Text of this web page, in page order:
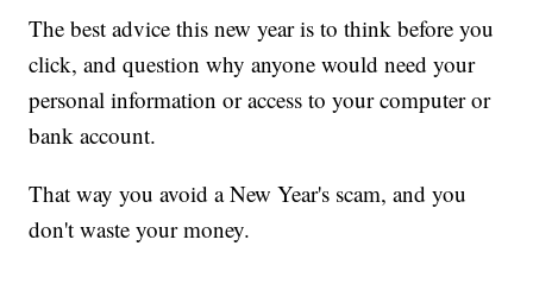
The best advice this new year is to think before you
click, and question why anyone would need your
personal information or access to your computer or
bank account.
That way you avoid a New Year's scam, and you
don't waste your money.